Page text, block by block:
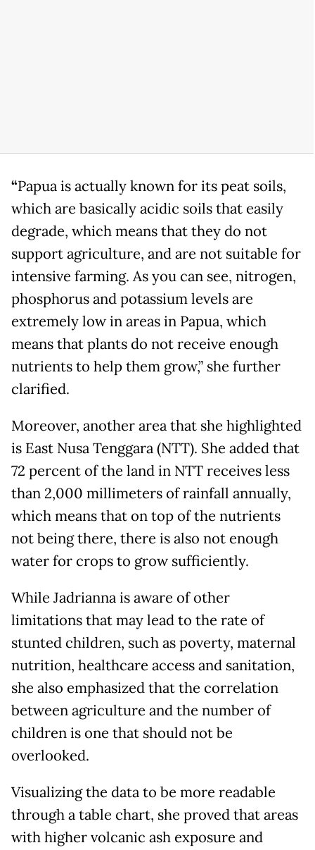
“Papua is actually known for its peat soils,
which are basically acidic soils that easily
degrade, which means that they do not
support agriculture, and are not suitable for
intensive farming. As you can see, nitrogen,
phosphorus and potassium levels are
extremely low in areas in Papua, which
means that plants do not receive enough
nutrients to help them grow,” she further
clarified.
Moreover, another area that she highlighted
is East Nusa Tenggara (NTT). She added that
72 percent of the land in NTT receives less
than 2,000 millimeters of rainfall annually,
which means that on top of the nutrients
not being there, there is also not enough
water for crops to grow sufficiently.
While Jadrianna is aware of other
limitations that may lead to the rate of
stunted children, such as poverty, maternal
nutrition, healthcare access and sanitation,
she also emphasized that the correlation
between agriculture and the number of
children is one that should not be
overlooked.
Visualizing the data to be more readable
through a table chart, she proved that areas
with higher volcanic ash exposure and